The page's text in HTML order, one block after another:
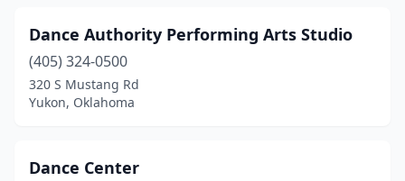
Dance Authority Performing Arts Studio
(405) 324-0500
320 S Mustang Rd
Yukon, Oklahoma
Dance Center